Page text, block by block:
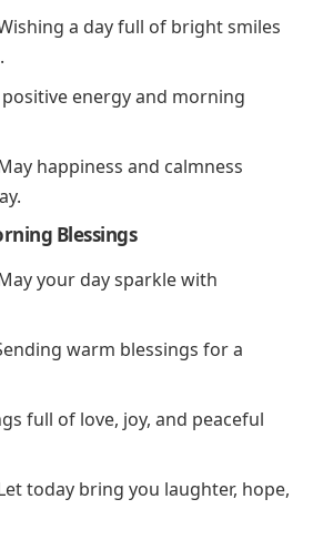
a day full of bright smiles
energy and morning
happiness and calmness
Blessings
your day sparkle with
warm blessings for a
full of love, joy, and peaceful
today bring you laughter, hope,